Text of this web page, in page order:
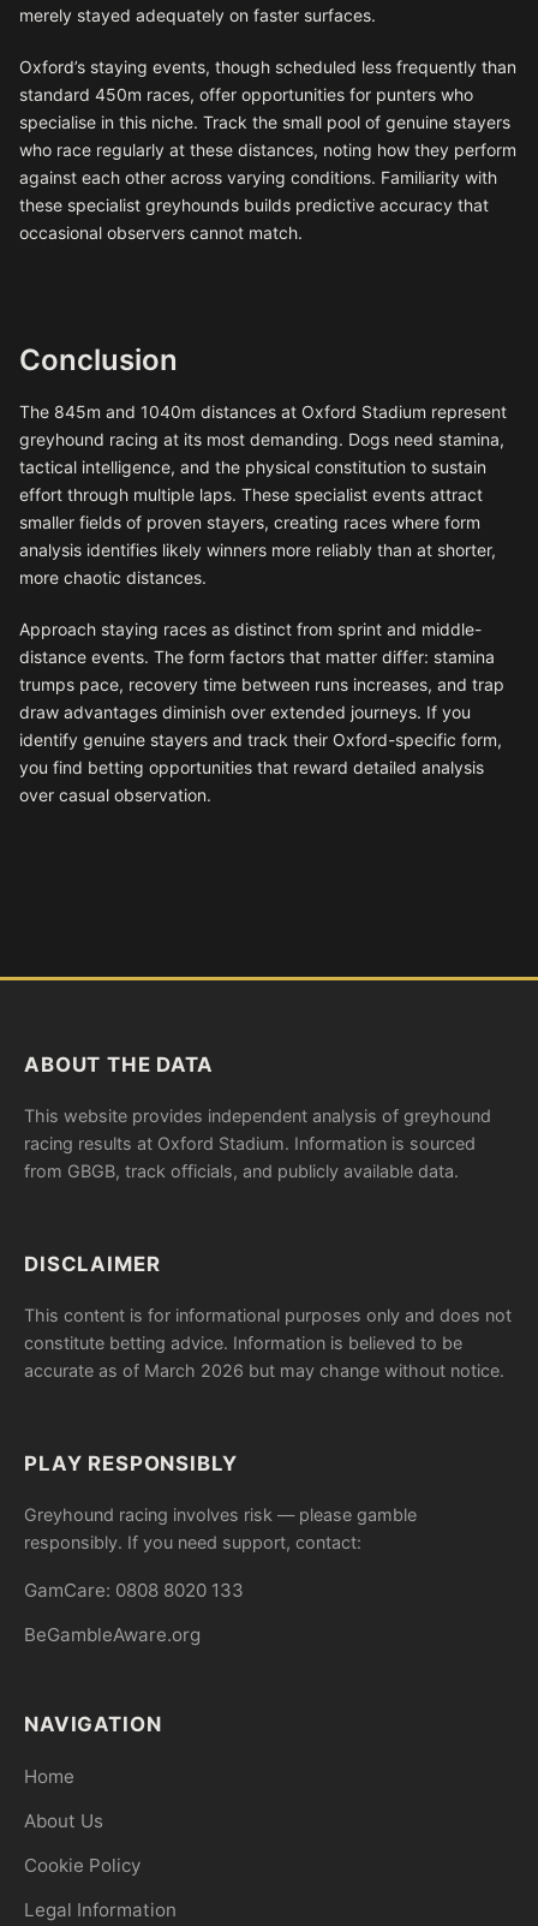
merely stayed adequately on faster surfaces.
Oxford’s staying events, though scheduled less frequently than
standard 450m races, offer opportunities for punters who
specialise in this niche. Track the small pool of genuine stayers
who race regularly at these distances, noting how they perform
against each other across varying conditions. Familiarity with
these specialist greyhounds builds predictive accuracy that
occasional observers cannot match.
Conclusion
The 845m and 1040m distances at Oxford Stadium represent
greyhound racing at its most demanding. Dogs need stamina,
tactical intelligence, and the physical constitution to sustain
effort through multiple laps. These specialist events attract
smaller fields of proven stayers, creating races where form
analysis identifies likely winners more reliably than at shorter,
more chaotic distances.
Approach staying races as distinct from sprint and middle-
distance events. The form factors that matter differ: stamina
trumps pace, recovery time between runs increases, and trap
draw advantages diminish over extended journeys. If you
identify genuine stayers and track their Oxford-specific form,
you find betting opportunities that reward detailed analysis
over casual observation.
ABOUT THE DATA
This website provides independent analysis of greyhound
racing results at Oxford Stadium. Information is sourced
from GBGB, track officials, and publicly available data.
DISCLAIMER
This content is for informational purposes only and does not
constitute betting advice. Information is believed to be
accurate as of March 2026 but may change without notice.
PLAY RESPONSIBLY
Greyhound racing involves risk — please gamble
responsibly. If you need support, contact:
GamCare: 0808 8020 133
BeGambleAware.org
NAVIGATION
Home
About Us
Cookie Policy
Legal Information